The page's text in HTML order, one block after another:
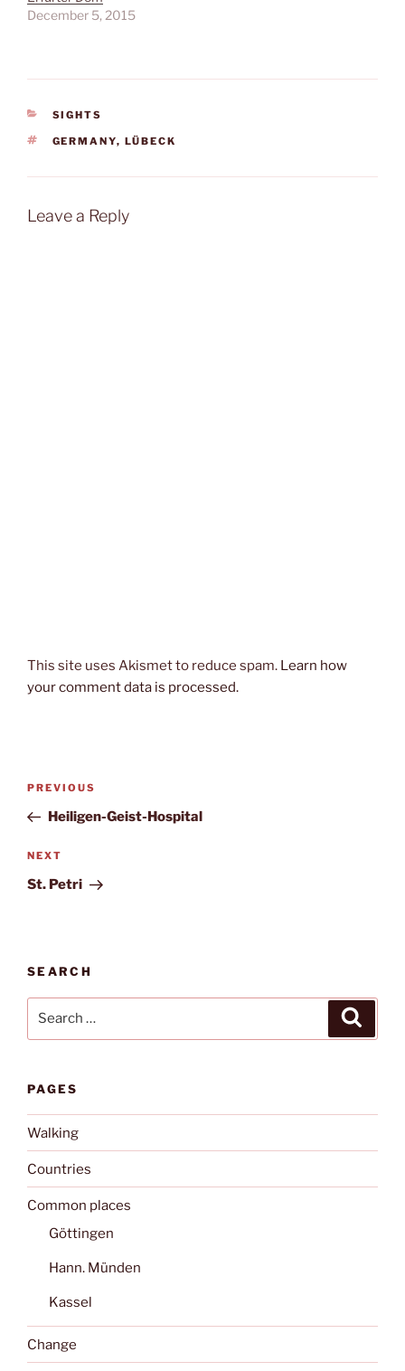
December 5, 2015
CATEGORIES
SIGHTS
TAGS
GERMANY, LÜBECK
Leave a Reply
This site uses Akismet to reduce spam. Learn how
your comment data is processed.
Post
Previous
Post
PREVIOUS
Heiligen-Geist-Hospital
Next
Post
NEXT
St. Petri
SEARCH
PAGES
Walking
Countries
Common places
Göttingen
Hann. Münden
Kassel
Change